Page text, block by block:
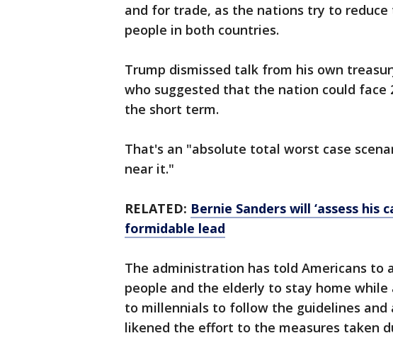
and for trade, as the nations try to
people in both countries.
Trump dismissed talk from his own
who suggested that the nation could face
the short term.
That's an "absolute total worst case
near it."
RELATED: Bernie Sanders will ‘assess his
formidable lead
The administration has told Americans to
people and the elderly to stay home
to millennials to follow the guidelines and
likened the effort to the measures taken